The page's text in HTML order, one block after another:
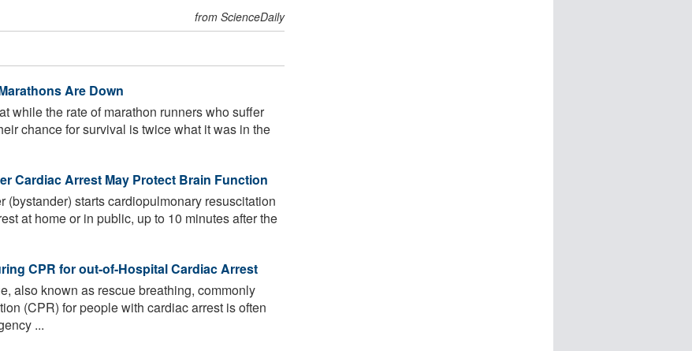
from ScienceDaily
Are Down
while the rate of marathon runners who suffer
chance for survival is twice what it was in the
Cardiac Arrest May Protect Brain Function
(bystander) starts cardiopulmonary resuscitation
at home or in public, up to 10 minutes after the
CPR for out-of-Hospital Cardiac Arrest
also known as rescue breathing, commonly
(CPR) for people with cardiac arrest is often
...